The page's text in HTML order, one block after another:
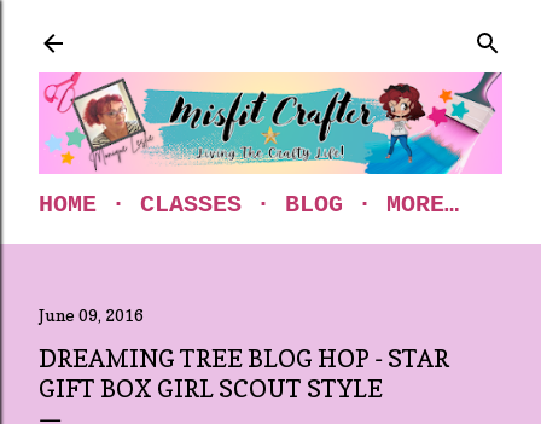
HOME CLASSES BLOG MORE…
June 09, 2016
DREAMING TREE BLOG HOP - STAR
GIFT BOX GIRL SCOUT STYLE